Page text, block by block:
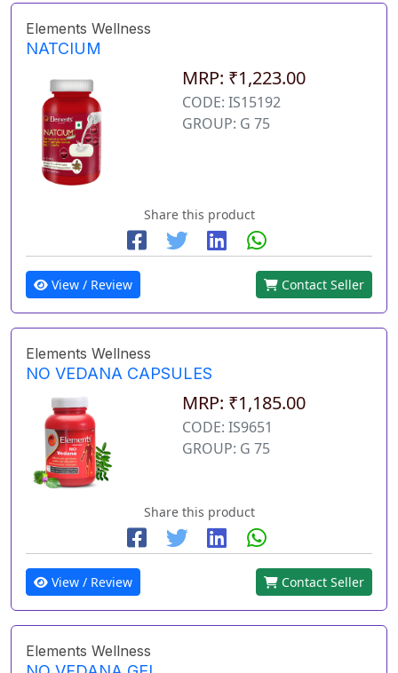
Elements Wellness
NATCIUM
MRP: ₹1,223.00
CODE: IS15192
GROUP: G 75
Share this product
View / Review Contact Seller
Elements Wellness
NO VEDANA CAPSULES
MRP: ₹1,185.00
CODE: IS9651
GROUP: G 75
Share this product
View / Review Contact Seller
Elements Wellness